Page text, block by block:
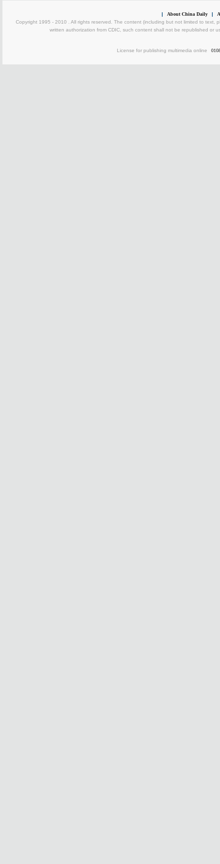
| About China Daily |
Copyright 1995 - 2010 . All rights reserved. The content (including but not limited to text,
written authorization from CDIC, such content shall not be republished or
License for publishing multimedia online